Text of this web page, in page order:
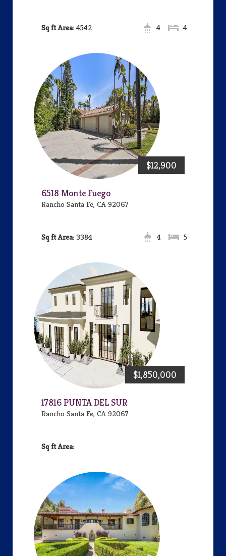
Area: 4542 4
4
$12,900
6518 Monte Fuego
Rancho Santa Fe, CA 92067
Area: 3384 5
4
$1,850,000
17816 PUNTA DEL SUR
Rancho Santa Fe, CA 92067
Area: